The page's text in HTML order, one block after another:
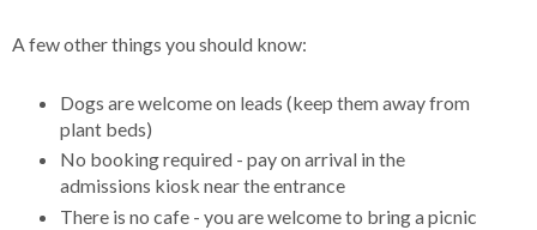
A few other things you should know:
Dogs are welcome on leads (keep them away from
plant beds)
No booking required - pay on arrival in the
admissions kiosk near the entrance
There is no cafe - you are welcome to bring a picnic